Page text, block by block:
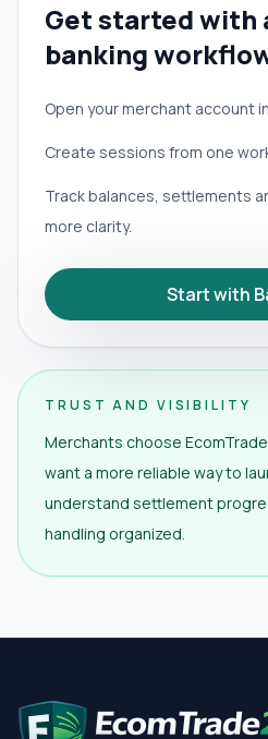
Get started with
banking
Open your merchant account
Create sessions from one
Track balances, settlements
more clarity.
Start with
TRUST AND VISIBILITY
Merchants choose
want a more reliable way to
understand settlement
handling organized.